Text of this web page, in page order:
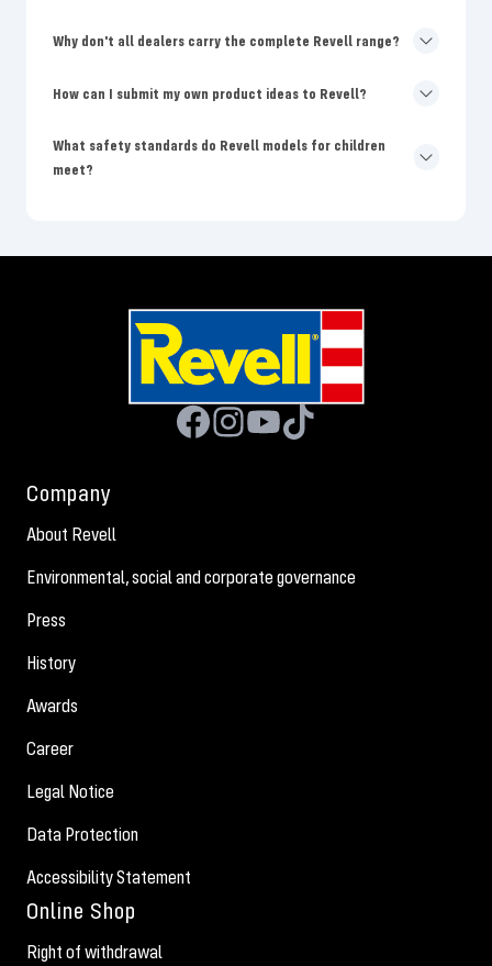
Why don't all dealers carry the complete Revell range?
How can I submit my own product ideas to Revell?
What safety standards do Revell models for children
meet?
Company
About Revell
Environmental, social and corporate governance
Press
History
Awards
Career
Legal Notice
Data Protection
Accessibility Statement
Online Shop
Right of withdrawal